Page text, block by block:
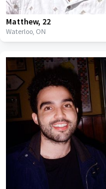
Matthew, 22
Waterloo, ON